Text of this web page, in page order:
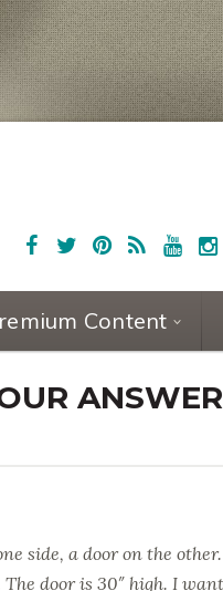
Content
ANSWER
side, a door on the
door is 30″ high. I